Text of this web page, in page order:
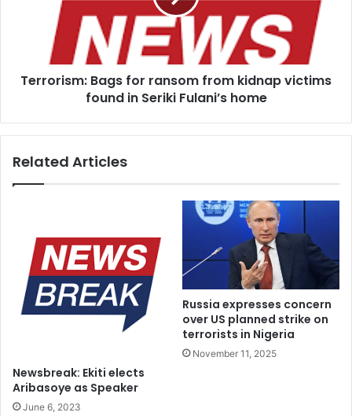
Seriki
Terrorism: Bags for ransom from kidnap victims
found in Seriki Fulani’s home
Related Articles
Newsbreak: Ekiti elects
Aribasoye as Speaker
June 6, 2023
Russia expresses concern
over US planned strike on
terrorists in Nigeria
November 11, 2025